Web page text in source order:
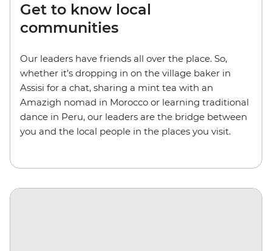
Get to know local
communities
Our leaders have friends all over the place. So,
whether it’s dropping in on the village baker in
Assisi for a chat, sharing a mint tea with an
Amazigh nomad in Morocco or learning traditional
dance in Peru, our leaders are the bridge between
you and the local people in the places you visit.